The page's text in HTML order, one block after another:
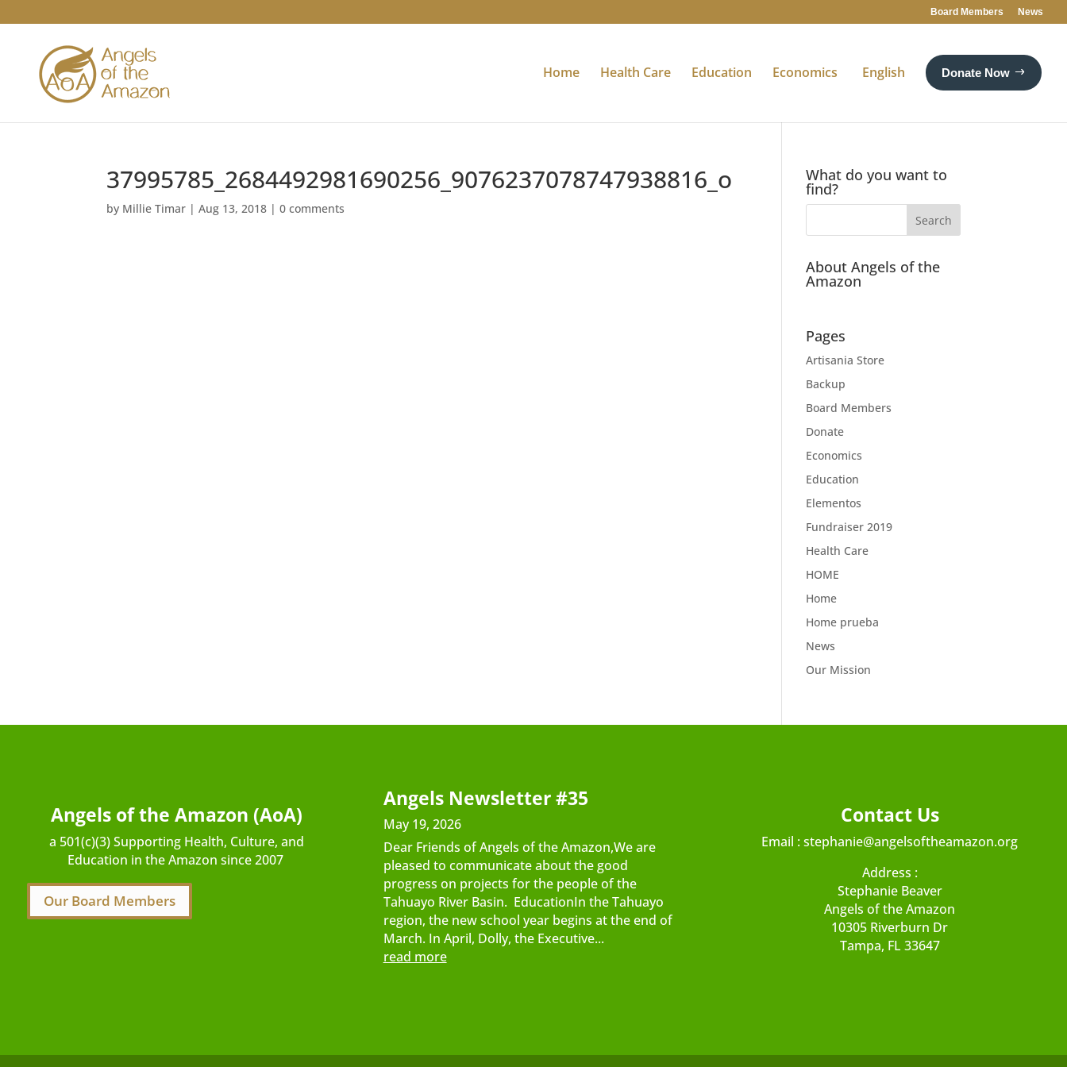
Board Members News
Home Health Care Education Economics English Donate Now
37995785_2684492981690256_9076237078747938816_o
by Millie Timar |Aug 13, 2018 |0 comments
What do you want to
find?
About Angels of the
Amazon
Pages
Artisania Store
Backup
Board Members
Donate
Economics
Education
Elementos
Fundraiser 2019
Health Care
HOME
Home
Home prueba
News
Our Mission
Angels of the Amazon (AoA)
a 501(c)(3) Supporting Health, Culture, and
Education in the Amazon since 2007
Our Board Members
Angels Newsletter #35
May 19, 2026
Dear Friends of Angels of the Amazon,We are
pleased to communicate about the good
progress on projects for the people of the
Tahuayo River Basin. EducationIn the Tahuayo
region, the new school year begins at the end of
March. In April, Dolly, the Executive...
read more
Contact Us
Email :stephanie@angelsoftheamazon.org
Address :
Stephanie Beaver
Angels of the Amazon
10305 Riverburn Dr
Tampa, FL 33647